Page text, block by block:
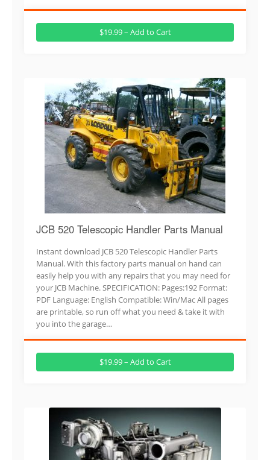
$19.99 – Add to Cart
JCB 520 Telescopic Handler Parts Manual
Instant download JCB 520 Telescopic Handler Parts
Manual. With this factory parts manual on hand can
easily help you with any repairs that you may need for
your JCB Machine. SPECIFICATION: Pages:192 Format:
PDF Language: English Compatible: Win/Mac All pages
are printable, so run off what you need & take it with
you into the garage…
$19.99 – Add to Cart